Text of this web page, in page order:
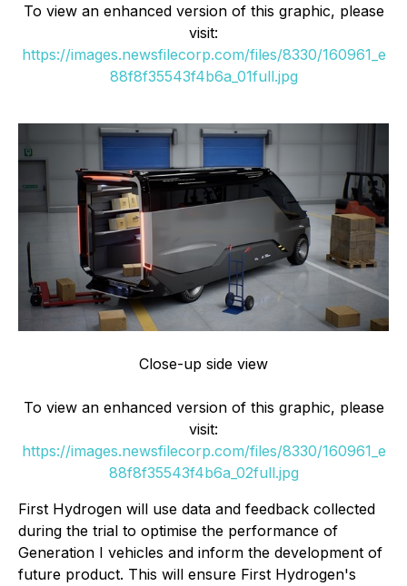
To view an enhanced version of this graphic, please
visit:
https://images.newsfilecorp.com/files/8330/160961_e
88f8f35543f4b6a_01full.jpg
Close-up side view
To view an enhanced version of this graphic, please
visit:
https://images.newsfilecorp.com/files/8330/160961_e
88f8f35543f4b6a_02full.jpg
First Hydrogen will use data and feedback collected
during the trial to optimise the performance of
Generation I vehicles and inform the development of
future product. This will ensure First Hydrogen's